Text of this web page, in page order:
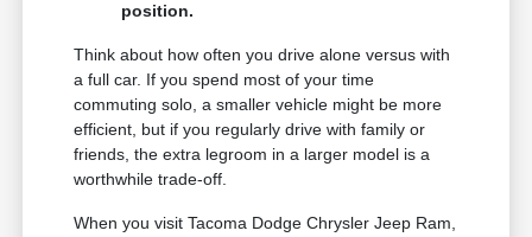
position.
Think about how often you drive alone versus with
a full car. If you spend most of your time
commuting solo, a smaller vehicle might be more
efficient, but if you regularly drive with family or
friends, the extra legroom in a larger model is a
worthwhile trade-off.
When you visit Tacoma Dodge Chrysler Jeep Ram,